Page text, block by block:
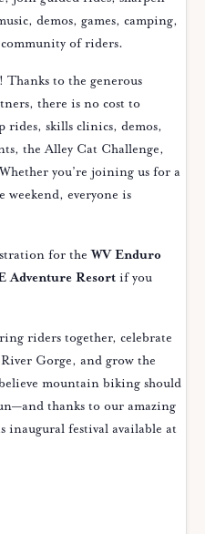
demos, games, camping,
of riders.
to the generous
there is no cost to
rides, skills clinics, demos,
the Alley Cat Challenge,
you’re joining us for a
weekend, everyone is
for theWV Enduro
Adventure Resort if you
riders together, celebrate
Gorge, and grow the
mountain biking should
thanks to our amazing
inaugural festival available at